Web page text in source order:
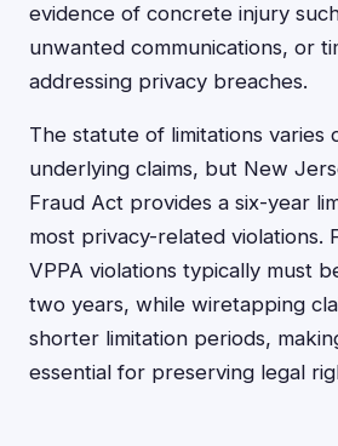
evidence of concrete injury
unwanted communications, or
addressing privacy breaches.
The statute of limitations varies
underlying claims, but New
Fraud Act provides a six-year
most privacy-related violations.
VPPA violations typically must
two years, while wiretapping
shorter limitation periods,
essential for preserving legal